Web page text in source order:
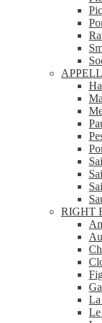
RIGHT
La
Le